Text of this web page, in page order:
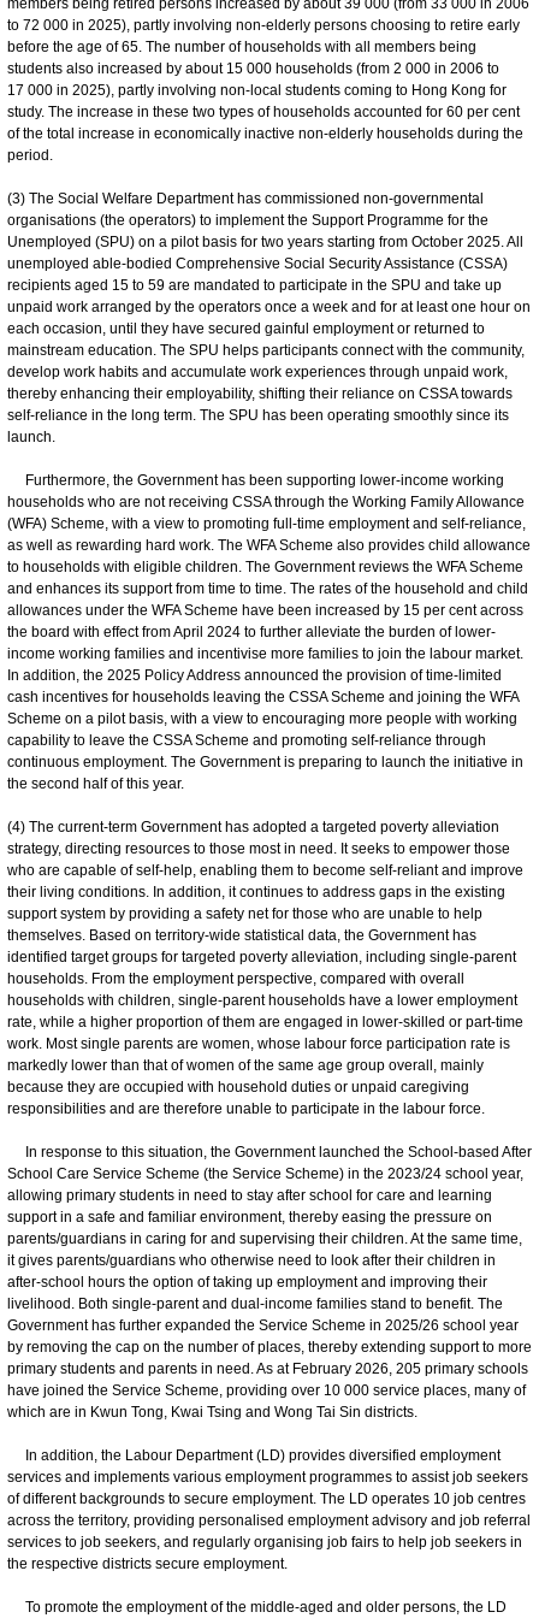
members being retired persons increased by about 39 000 (from 33 000 in 2006
to 72 000 in 2025), partly involving non-elderly persons choosing to retire early
before the age of 65. The number of households with all members being
students also increased by about 15 000 households (from 2 000 in 2006 to
17 000 in 2025), partly involving non-local students coming to Hong Kong for
study. The increase in these two types of households accounted for 60 per cent
of the total increase in economically inactive non-elderly households during the
period.
(3) The Social Welfare Department has commissioned non-governmental
organisations (the operators) to implement the Support Programme for the
Unemployed (SPU) on a pilot basis for two years starting from October 2025. All
unemployed able-bodied Comprehensive Social Security Assistance (CSSA)
recipients aged 15 to 59 are mandated to participate in the SPU and take up
unpaid work arranged by the operators once a week and for at least one hour on
each occasion, until they have secured gainful employment or returned to
mainstream education. The SPU helps participants connect with the community,
develop work habits and accumulate work experiences through unpaid work,
thereby enhancing their employability, shifting their reliance on CSSA towards
self-reliance in the long term. The SPU has been operating smoothly since its
launch.
Furthermore, the Government has been supporting lower-income working
households who are not receiving CSSA through the Working Family Allowance
(WFA) Scheme, with a view to promoting full-time employment and self-reliance,
as well as rewarding hard work. The WFA Scheme also provides child allowance
to households with eligible children. The Government reviews the WFA Scheme
and enhances its support from time to time. The rates of the household and child
allowances under the WFA Scheme have been increased by 15 per cent across
the board with effect from April 2024 to further alleviate the burden of lower-
income working families and incentivise more families to join the labour market.
In addition, the 2025 Policy Address announced the provision of time-limited
cash incentives for households leaving the CSSA Scheme and joining the WFA
Scheme on a pilot basis, with a view to encouraging more people with working
capability to leave the CSSA Scheme and promoting self-reliance through
continuous employment. The Government is preparing to launch the initiative in
the second half of this year.
(4) The current-term Government has adopted a targeted poverty alleviation
strategy, directing resources to those most in need. It seeks to empower those
who are capable of self-help, enabling them to become self-reliant and improve
their living conditions. In addition, it continues to address gaps in the existing
support system by providing a safety net for those who are unable to help
themselves. Based on territory-wide statistical data, the Government has
identified target groups for targeted poverty alleviation, including single-parent
households. From the employment perspective, compared with overall
households with children, single-parent households have a lower employment
rate, while a higher proportion of them are engaged in lower-skilled or part-time
work. Most single parents are women, whose labour force participation rate is
markedly lower than that of women of the same age group overall, mainly
because they are occupied with household duties or unpaid caregiving
responsibilities and are therefore unable to participate in the labour force.
In response to this situation, the Government launched the School-based After
School Care Service Scheme (the Service Scheme) in the 2023/24 school year,
allowing primary students in need to stay after school for care and learning
support in a safe and familiar environment, thereby easing the pressure on
parents/guardians in caring for and supervising their children. At the same time,
it gives parents/guardians who otherwise need to look after their children in
after-school hours the option of taking up employment and improving their
livelihood. Both single-parent and dual-income families stand to benefit. The
Government has further expanded the Service Scheme in 2025/26 school year
by removing the cap on the number of places, thereby extending support to more
primary students and parents in need. As at February 2026, 205 primary schools
have joined the Service Scheme, providing over 10 000 service places, many of
which are in Kwun Tong, Kwai Tsing and Wong Tai Sin districts.
In addition, the Labour Department (LD) provides diversified employment
services and implements various employment programmes to assist job seekers
of different backgrounds to secure employment. The LD operates 10 job centres
across the territory, providing personalised employment advisory and job referral
services to job seekers, and regularly organising job fairs to help job seekers in
the respective districts secure employment.
To promote the employment of the middle-aged and older persons, the LD